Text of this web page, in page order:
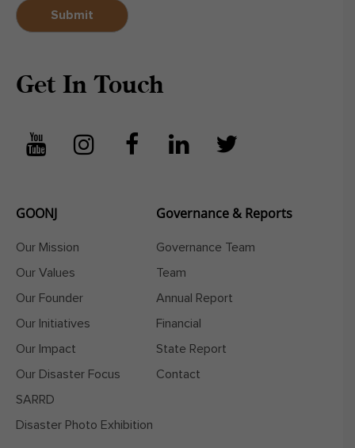
Get In Touch
GOONJ
Our Mission
Our Values
Our Founder
Our Initiatives
Our Impact
Our Disaster Focus
SARRD
Disaster Photo Exhibition
Governance & Reports
Governance Team
Team
Annual Report
Financial
State Report
Contact